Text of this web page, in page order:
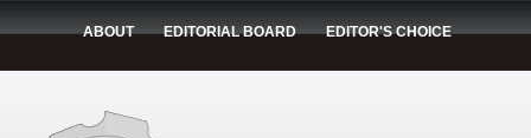
ABOUT EDITORIAL BOARD EDITOR'S CHOICE